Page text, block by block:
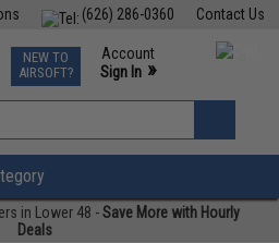
Contact Us
(626) 286-0360
TCG Events
Phone Support M-F 7am-5pm PST
NEW TO
AIRSOFT?
Account
Sign In »
»
in Lower 48 -Save More with Hourly
Deals